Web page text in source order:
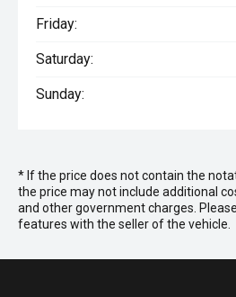
Friday:
Saturday:
Sunday:
* If the price does not contain the
the price may not include additional
and other government charges.
features with the seller of the vehicle.